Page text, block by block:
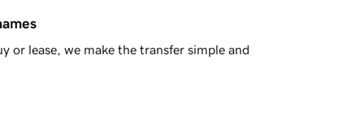
or lease, we make the transfer simple and